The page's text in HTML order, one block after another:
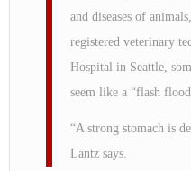
and diseases of
registered veterinary
Hospital in Seattle,
seem like a “flash
“A strong stomach is
Lantz says.